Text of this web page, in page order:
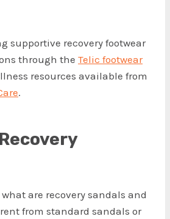
supportive recovery footwear
through the Telic footwear
resources available from
.
are recovery sandals and
from standard sandals or